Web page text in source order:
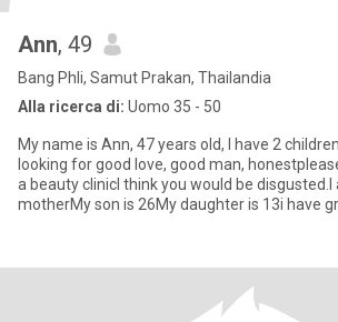
Ann, 49
Bang Phli, Samut Prakan, Thailandia
Alla ricerca di: Uomo 35 - 50
My name is Ann, 47 years old, I have 2
looking for good love, good man,
a beauty clinicI think you would be disgusted.I
motherMy son is 26My daughter is 13i have